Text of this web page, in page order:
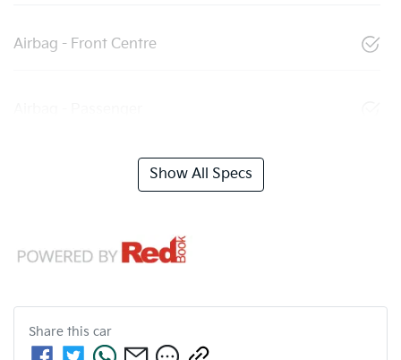
Airbag - Front Centre
Show All Specs
Share this car